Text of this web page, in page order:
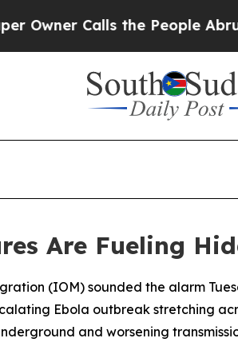
Calls the People
Are Fueling
(IOM) sounded the alarm
Ebola outbreak stretching
and worsening